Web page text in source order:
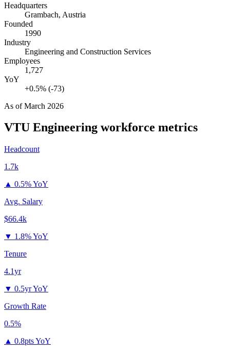
Headquarters
Grambach, Austria
Founded
1990
Industry
Engineering and Construction Services
Employees
1,727
YoY
+0.5% (-73)
As ofMarch 2026
VTU Engineering workforce metrics
Headcount
1.7k
▲ 0.5% YoY
Avg. Salary
$66.4k
▼ 1.8% YoY
Tenure
4.1yr
▼ 0.5yr YoY
Growth Rate
0.5%
▲ 0.8pts YoY